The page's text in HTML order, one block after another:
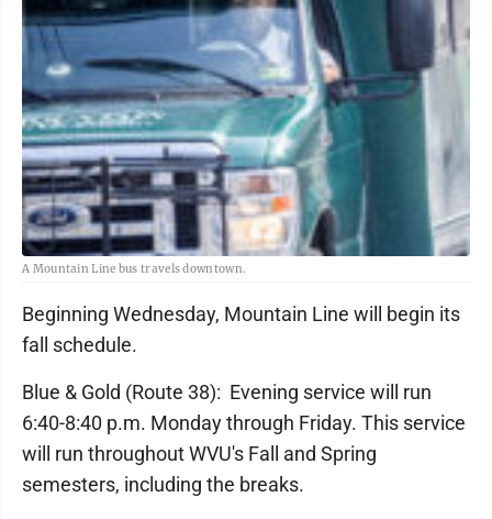
A Mountain Line bus travels downtown.
Beginning Wednesday, Mountain Line will begin its
fall schedule.
Blue & Gold (Route 38): Evening service will run
6:40-8:40 p.m. Monday through Friday. This service
will run throughout WVU's Fall and Spring
semesters, including the breaks.